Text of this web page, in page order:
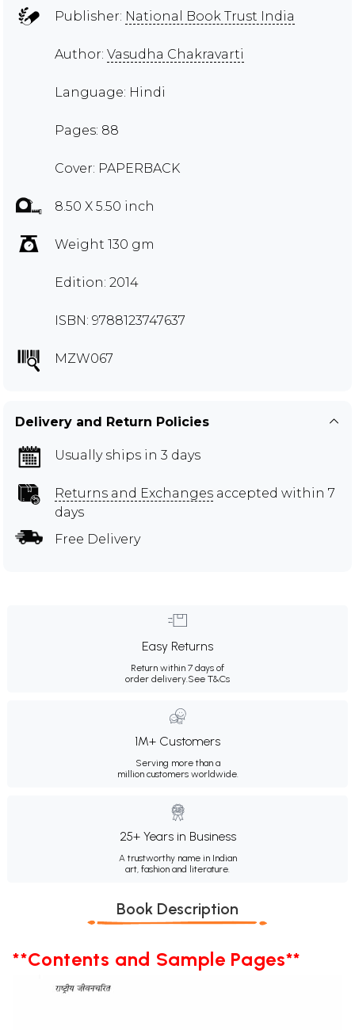
Publisher: National Book Trust India
Author: Vasudha Chakravarti
Language: Hindi
Pages: 88
Cover: PAPERBACK
8.50 X 5.50 inch
Weight 130 gm
Edition: 2014
ISBN: 9788123747637
MZW067
Delivery and Return Policies
Usually ships in 3 days
Returns and Exchanges accepted within 7
days
Free Delivery
Easy Returns
Return within 7 days of
order delivery.See T&Cs
1M+ Customers
Serving more than a
million customers worldwide.
25+ Years in Business
A trustworthy name in Indian
art, fashion and literature.
Book Description
**Contents and Sample Pages**